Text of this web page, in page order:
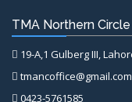
TMA Northern
19-A,1 Gulberg III,
tmancoffice@gmail.com
0423-5761585